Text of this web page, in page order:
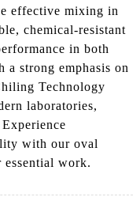
effective mixing in
chemical-resistant
in both
a strong emphasis on
Technology
laboratories,
with our oval
work.